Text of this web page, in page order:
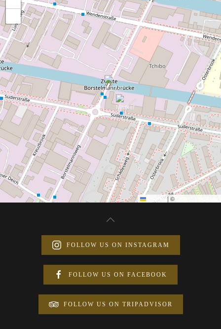
Leaflet|© OpenStreetMap
FOLLOW US ON INSTAGRAM
FOLLOW US ON FACEBOOK
FOLLOW US ON TRIPADVISOR